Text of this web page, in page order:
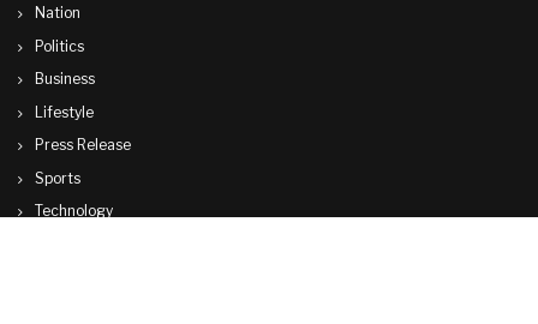
Nation
Politics
Business
Lifestyle
Press Release
Sports
Technology